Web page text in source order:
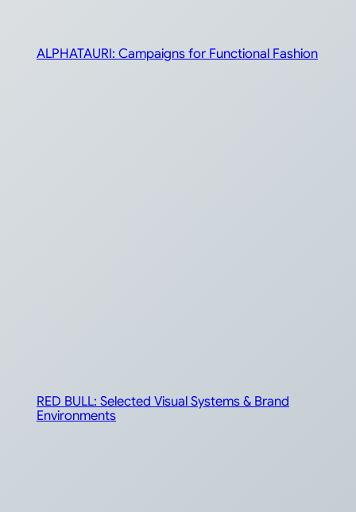
ALPHATAURI: Campaigns for Functional Fashion
RED BULL: Selected Visual Systems & Brand
Environments